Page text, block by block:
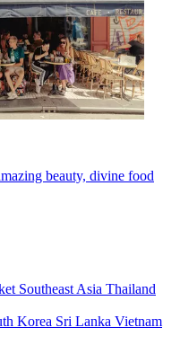
beauty, divine food
Southeast Asia Thailand
Korea Sri Lanka Vietnam